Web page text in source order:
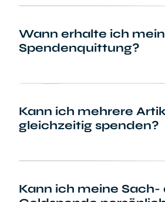
Wann erhalte ich
Spendenquittung?
Kann ich mehrere
gleichzeitig spenden?
Kann ich meine Sach-